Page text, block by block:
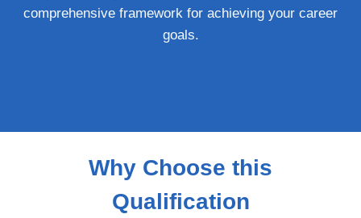
comprehensive framework for achieving your career
goals.
Why Choose this
Qualification